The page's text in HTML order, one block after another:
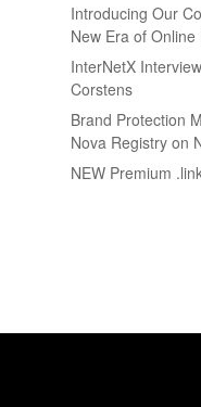
Introducing Our
New Era of
InterNetX
Corstens
Brand Protection
Nova Registry on
NEW Premium